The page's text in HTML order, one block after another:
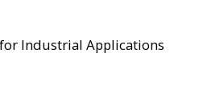
Industrial Applications